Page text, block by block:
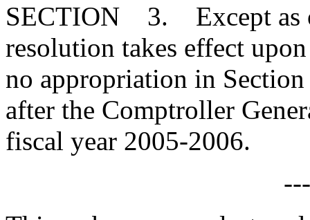
SECTION 3. Except as
resolution takes effect
no appropriation in
after the Comptroller
fiscal year 2005-2006.